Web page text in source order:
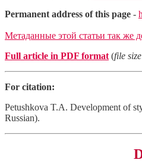
Permanent address of this page -
Метаданные этой статьи так же
Full article in PDF format (file
For citation:
Petushkova T.A. Development of
Russian).